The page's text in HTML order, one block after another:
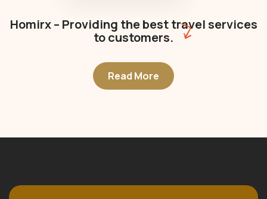
Homirx – Providing the best travel services
to customers.
Read More